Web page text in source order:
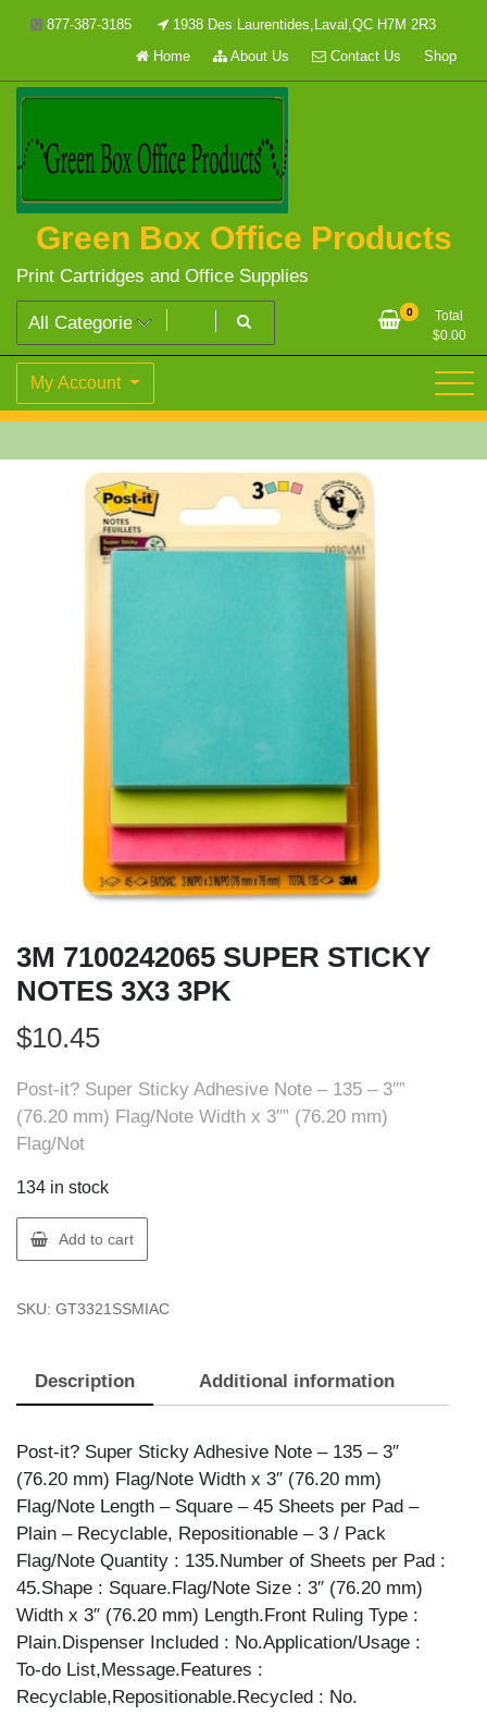
877-387-3185
1938 Des Laurentides,Laval,QC H7M 2R3
Home
About Us Contact Us Shop
Green Box Office Products
Print Cartridges and Office Supplies
0
Total
$0.00
My Account
3M 7100242065 SUPER STICKY
NOTES 3X3 3PK
$10.45
Post-it? Super Sticky Adhesive Note – 135 – 3″”
(76.20 mm) Flag/Note Width x 3″” (76.20 mm)
Flag/Not
134 in stock
3M
7100242065
STICKY
3PK
Add to cart
SKU: GT3321SSMIAC
Description Additional information
Post-it? Super Sticky Adhesive Note – 135 – 3″
(76.20 mm) Flag/Note Width x 3″ (76.20 mm)
Flag/Note Length – Square – 45 Sheets per Pad –
Plain – Recyclable, Repositionable – 3 / Pack
Flag/Note Quantity : 135.Number of Sheets per Pad :
45.Shape : Square.Flag/Note Size : 3″ (76.20 mm)
Width x 3″ (76.20 mm) Length.Front Ruling Type :
Plain.Dispenser Included : No.Application/Usage :
To-do List,Message.Features :
Recyclable,Repositionable.Recycled : No.